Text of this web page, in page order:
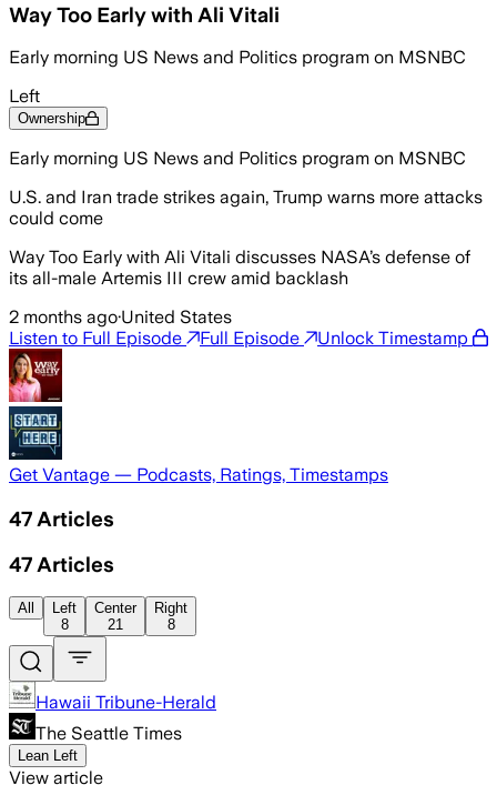
Way Too Early with Ali Vitali
Early morning US News and Politics program on MSNBC
Left
Ownership
Early morning US News and Politics program on MSNBC
U.S. and Iran trade strikes again, Trump warns more attacks
could come
Way Too Early with Ali Vitali discusses NASA’s defense of
its all-male Artemis III crew amid backlash
2 months ago·United States
Listen to Full Episode
Full Episode Unlock Timestamp
Get Vantage — Podcasts, Ratings, Timestamps
47 Articles
47 Articles
All
Left
8
Center
21
Right
8
Hawaii Tribune-Herald
The Seattle Times
Lean Left
View article